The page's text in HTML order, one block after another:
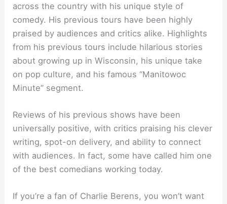
across the country with his unique style of
comedy. His previous tours have been highly
praised by audiences and critics alike. Highlights
from his previous tours include hilarious stories
about growing up in Wisconsin, his unique take
on pop culture, and his famous “Manitowoc
Minute” segment.
Reviews of his previous shows have been
universally positive, with critics praising his clever
writing, spot-on delivery, and ability to connect
with audiences. In fact, some have called him one
of the best comedians working today.
If you’re a fan of Charlie Berens, you won’t want